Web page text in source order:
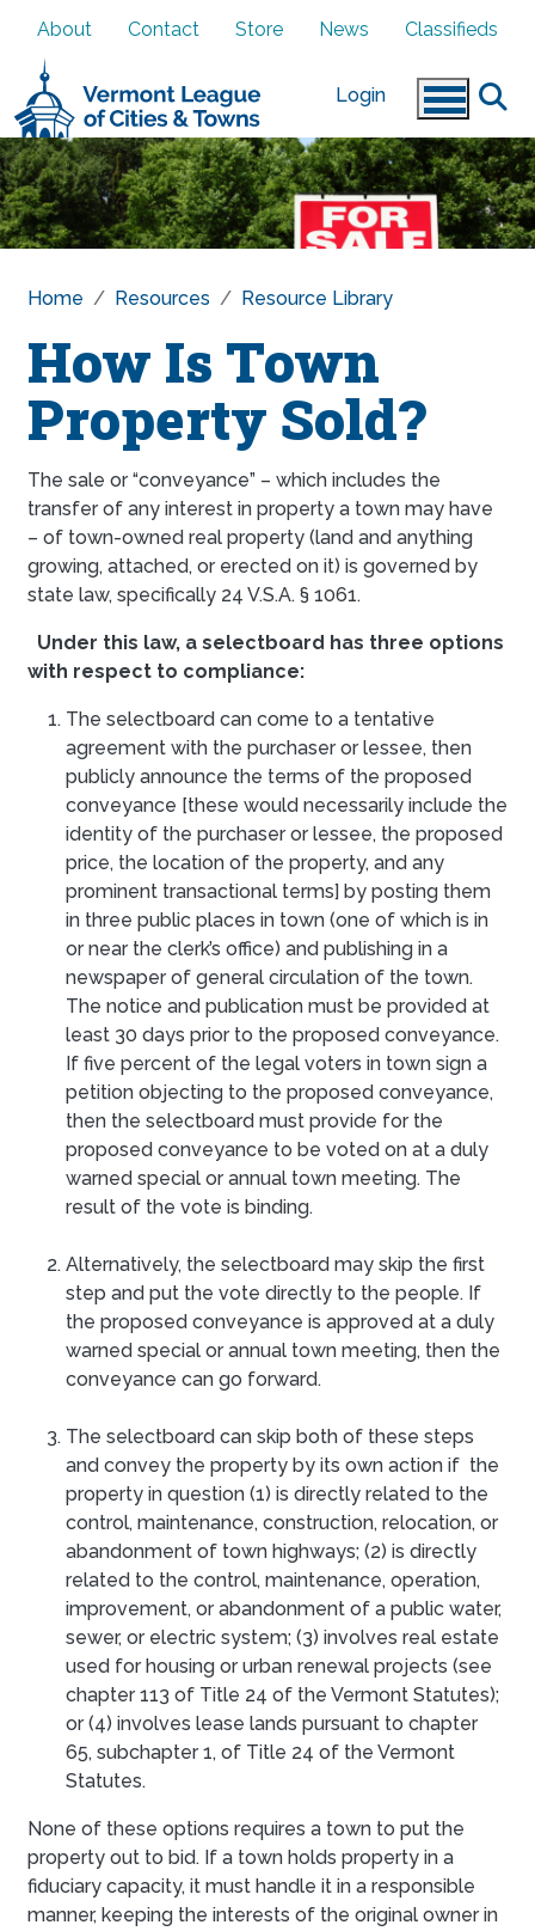
About Contact Store News Classifieds
Login
Home Resources Resource Library
How Is Town
Property Sold?
The sale or “conveyance” – which includes the
transfer of any interest in property a town may have
– of town-owned real property (land and anything
growing, attached, or erected on it) is governed by
state law, specifically 24 V.S.A. § 1061.
Under this law, a selectboard has three options
with respect to compliance:
The selectboard can come to a tentative
agreement with the purchaser or lessee, then
publicly announce the terms of the proposed
conveyance [these would necessarily include the
identity of the purchaser or lessee, the proposed
price, the location of the property, and any
prominent transactional terms] by posting them
in three public places in town (one of which is in
or near the clerk’s office) and publishing in a
newspaper of general circulation of the town.
The notice and publication must be provided at
least 30 days prior to the proposed conveyance.
If five percent of the legal voters in town sign a
petition objecting to the proposed conveyance,
then the selectboard must provide for the
proposed conveyance to be voted on at a duly
warned special or annual town meeting. The
result of the vote is binding.
Alternatively, the selectboard may skip the first
step and put the vote directly to the people. If
the proposed conveyance is approved at a duly
warned special or annual town meeting, then the
conveyance can go forward.
The selectboard can skip both of these steps
and convey the property by its own action if the
property in question (1) is directly related to the
control, maintenance, construction, relocation, or
abandonment of town highways; (2) is directly
related to the control, maintenance, operation,
improvement, or abandonment of a public water,
sewer, or electric system; (3) involves real estate
used for housing or urban renewal projects (see
chapter 113 of Title 24 of the Vermont Statutes);
or (4) involves lease lands pursuant to chapter
65, subchapter 1, of Title 24 of the Vermont
Statutes.
None of these options requires a town to put the
property out to bid. If a town holds property in a
fiduciary capacity, it must handle it in a responsible
manner, keeping the interests of the original owner in